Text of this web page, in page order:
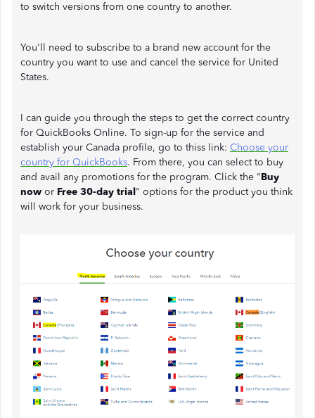
to switch versions from one country to another.
You'll need to subscribe to a brand new account for the
country you want to use and cancel the service for United
States.
I can guide you through the steps to get the correct country
for QuickBooks Online. To sign-up for the service and
establish your Canada profile, go to thiss link: Choose your
country for QuickBooks. From there, you can select to buy
and avail any promotions for the program. Click the "Buy
now or Free 30-day trial" options for the product you think
will work for your business.